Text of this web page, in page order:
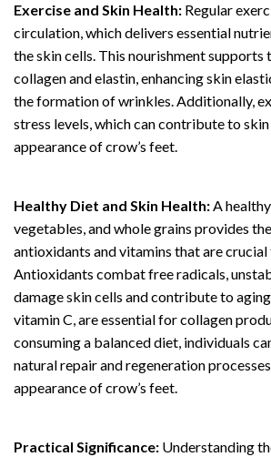
Exercise and Skin Health: Regular
circulation, which delivers essential
the skin cells. This nourishment
collagen and elastin, enhancing skin
the formation of wrinkles. Additionally,
stress levels, which can contribute to
appearance of crow’s feet.
Healthy Diet and Skin Health:A
vegetables, and whole grains provides
antioxidants and vitamins that are
Antioxidants combat free radicals,
damage skin cells and contribute to
vitamin C, are essential for collagen
consuming a balanced diet, individuals
natural repair and regeneration
appearance of crow’s feet.
Practical Significance: Understanding